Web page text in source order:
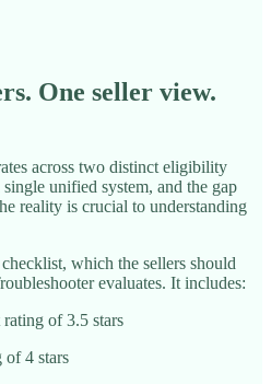
One seller view.
across two distinct eligibility
single unified system, and the gap
reality is crucial to understanding
which the sellers should
evaluates. It includes:
of 3.5 stars
4 stars